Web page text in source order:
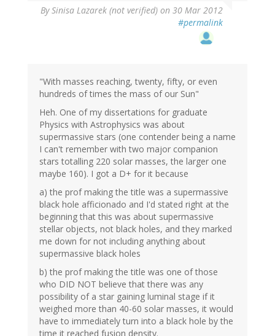
BySinisa Lazarek (not verified) on 30 Mar 2012
#permalink
"With masses reaching, twenty, fifty, or even
hundreds of times the mass of our Sun"
Heh. One of my dissertations for graduate
Physics with Astrophysics was about
supermassive stars (one contender being a name
I can't remember with two major companion
stars totalling 220 solar masses, the larger one
maybe 160). I got a D+ for it because
a) the prof making the title was a supermassive
black hole afficionado and I'd stated right at the
beginning that this was about supermassive
stellar objects, not black holes, and they marked
me down for not including anything about
supermassive black holes
b) the prof making the title was one of those
who DID NOT believe that there was any
possibility of a star gaining luminal stage if it
weighed more than 40-60 solar masses, it would
have to immediately turn into a black hole by the
time it reached fusion density.